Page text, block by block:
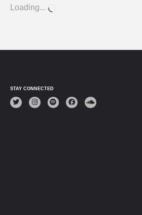
Loading...
STAY CONNECTED